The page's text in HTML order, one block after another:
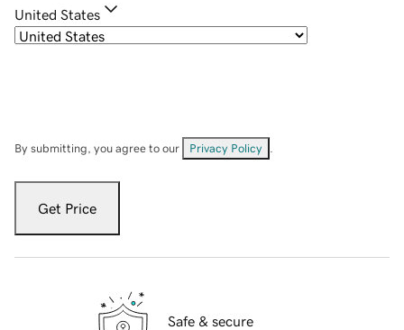
United States
By submitting, you agree to our Privacy Policy
Get Price
Safe & secure